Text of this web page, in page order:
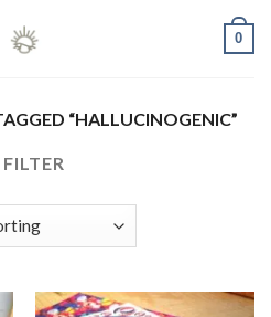
0
“HALLUCINOGENIC”
FILTER